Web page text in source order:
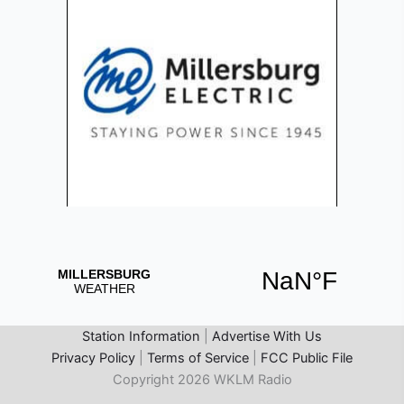
Station Information
Advertise With Us
Privacy Policy
Terms of Service
FCC Public File
Copyright 2026 WKLM Radio